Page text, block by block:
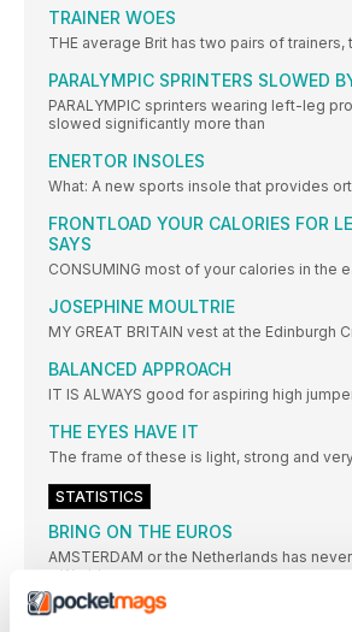
TRAINER WOES
THE average Brit has two pairs of
PARALYMPIC SPRINTERS SLOWED
PARALYMPIC sprinters wearing left-leg
slowed significantly more than
ENERTOR INSOLES
What: A new sports insole that provides
FRONTLOAD YOUR CALORIES FOR
SAYS
CONSUMING most of your calories in the
JOSEPHINE MOULTRIE
MY GREAT BRITAIN vest at the Edinburgh
BALANCED APPROACH
IT IS ALWAYS good for aspiring high
THE EYES HAVE IT
The frame of these is light, strong and
STATISTICS
BRING ON THE EUROS
AMSTERDAM or the Netherlands has
a World
EUROPEAN CHAMPIONSHIPS: THE